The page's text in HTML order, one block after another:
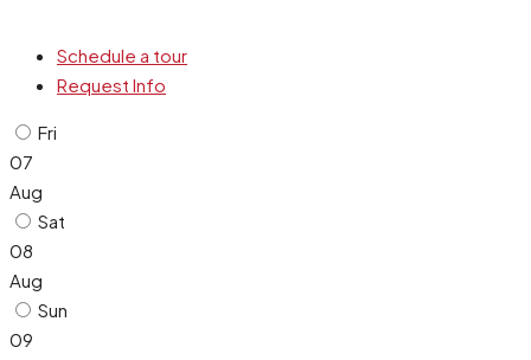
Schedule a tour
Request Info
Fri
07
Aug
Sat
08
Aug
Sun
09